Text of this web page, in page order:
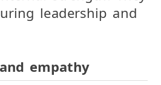
leadership and
empathy